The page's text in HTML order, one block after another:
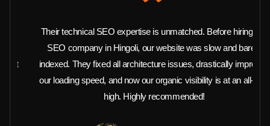
Their technical SEO expertise is unmatched. Before hiring this
SEO company in Hingoli, our website was slow and barely
indexed. They fixed all architecture issues, drastically improved
our loading speed, and now our organic visibility is at an all-time
high. Highly recommended!